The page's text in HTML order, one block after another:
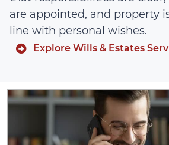
are appointed, and property
line with personal wishes.
Explore Wills & Estates